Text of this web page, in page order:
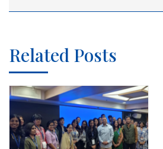
Related Posts